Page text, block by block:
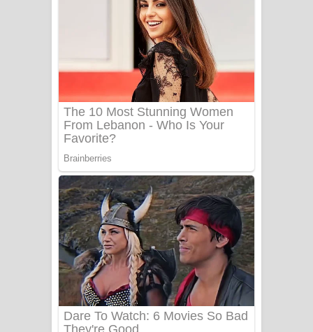
Heavy Weight Song Lyrics
Aye Lanweela Song Lyrics - ආයේ
ලංවීලා ගීතයේ පද පෙළ
Ala purannata Song Lyrics - ආල
පුරන්නට ගීතයේ පද පෙළ
FEVER DREAM Lyrics - Alex Warren
BTS : Hooligan Lyrics
Apa Hamuwee Song Lyrics - අප හමුවී
ගීතයේ පද පෙළ
PATHINIYE Song Lyrics - පතිනියනේ
ගීතයේ පද පෙළ